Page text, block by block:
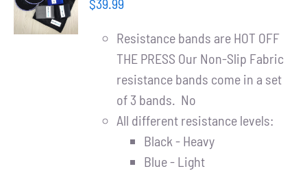
WooCommerce Cart
/
DETAILS
$39.99
Resistance bands are HOT OFF
THE PRESS Our Non-Slip Fabric
resistance bands come in a set
of 3 bands. No
All different resistance levels:
Black - Heavy
Blue - Light